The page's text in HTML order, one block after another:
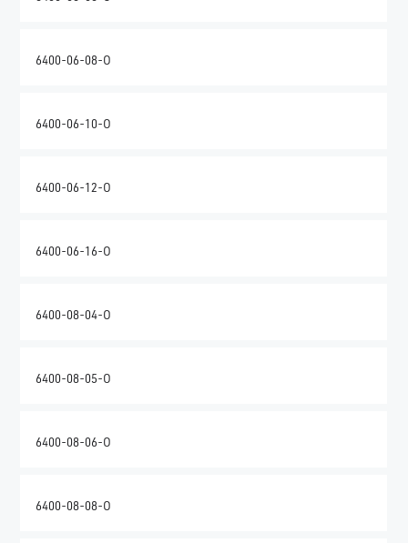
6400-06-08-O
6400-06-10-O
6400-06-12-O
6400-06-16-O
6400-08-04-O
6400-08-05-O
6400-08-06-O
6400-08-08-O